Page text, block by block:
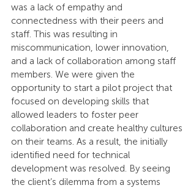
was a lack of empathy and
connectedness with their peers and
staff. This was resulting in
miscommunication, lower innovation,
and a lack of collaboration among staff
members. We were given the
opportunity to start a pilot project that
focused on developing skills that
allowed leaders to foster peer
collaboration and create healthy cultures
on their teams. As a result, the initially
identified need for technical
development was resolved. By seeing
the client’s dilemma from a systems